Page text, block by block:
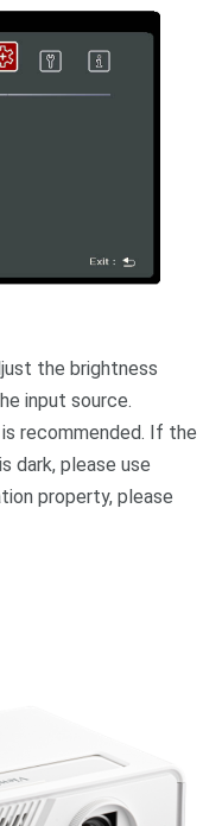
the brightness
input source.
recommended. If the
dark, please use
property, please